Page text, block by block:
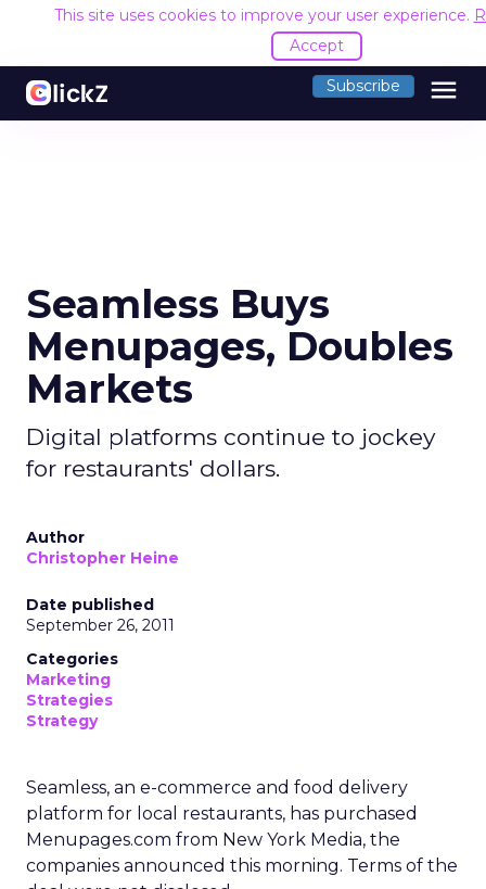
This site uses cookies to improve your user experience.
Accept
Subscribe menu
Seamless Buys
Menupages, Doubles
Markets
Digital platforms continue to jockey
for restaurants' dollars.
Author
Christopher Heine
Date published
September 26, 2011
Categories
Marketing
Strategies
Strategy
Seamless, an e-commerce and food delivery
platform for local restaurants, has purchased
Menupages.com from New York Media, the
companies announced this morning. Terms of the